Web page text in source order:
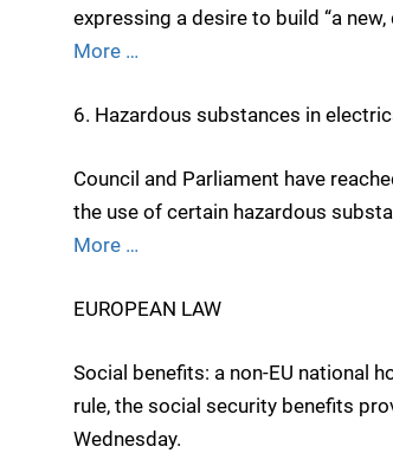
expressing a desire to build “a
More …
6. Hazardous substances in
Council and Parliament have
the use of certain hazardous
More …
EUROPEAN LAW
Social benefits: a non-EU national
rule, the social security benefits
Wednesday.